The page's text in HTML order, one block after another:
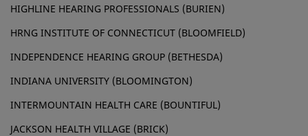
HIGHLINE HEARING PROFESSIONALS (BURIEN)
HRNG INSTITUTE OF CONNECTICUT (BLOOMFIELD)
INDEPENDENCE HEARING GROUP (BETHESDA)
INDIANA UNIVERSITY (BLOOMINGTON)
INTERMOUNTAIN HEALTH CARE (BOUNTIFUL)
JACKSON HEALTH VILLAGE (BRICK)